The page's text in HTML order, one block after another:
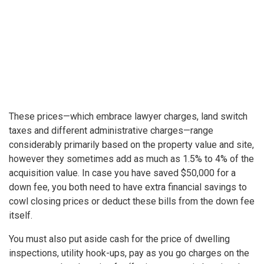
These prices—which embrace lawyer charges, land switch
taxes and different administrative charges—range
considerably primarily based on the property value and site,
however they sometimes add as much as 1.5% to 4% of the
acquisition value. In case you have saved $50,000 for a
down fee, you both need to have extra financial savings to
cowl closing prices or deduct these bills from the down fee
itself.
You must also put aside cash for the price of dwelling
inspections, utility hook-ups, pay as you go charges on the